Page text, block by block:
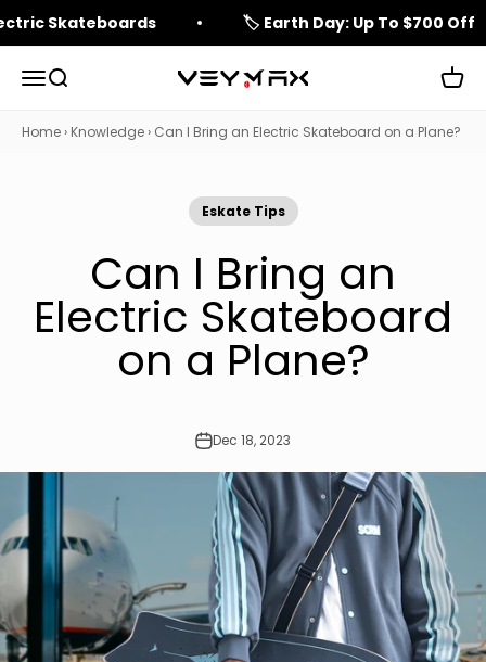
Skip to content
Skateboards 🏷️ Earth Day: Up To $700 Off
Open navigation menu
Open search veymax
Home › Knowledge › Can I Bring an Electric Skateboard on a Plane?
Eskate Tips
Can I Bring an
Electric Skateboard
on a Plane?
Dec 18, 2023